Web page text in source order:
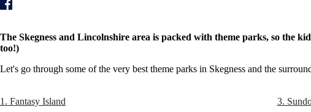
The Skegness and Lincolnshire area is packed with theme parks, so the
too!)
Let's go through some of the very best theme parks in Skegness and the
1. Fantasy Island 3.